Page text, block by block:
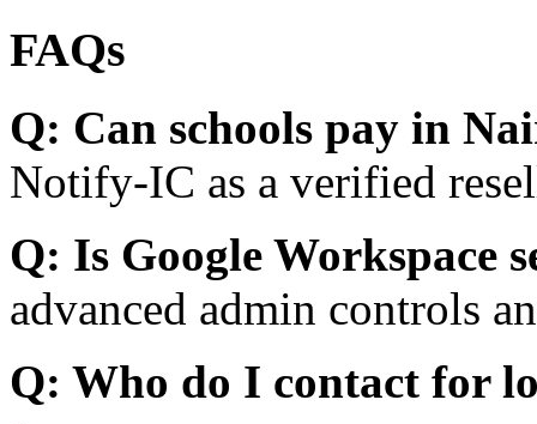
FAQs
Q: Can schools pay in
Notify-IC as a verified
Q: Is Google Workspace
advanced admin controls
Q: Who do I contact for